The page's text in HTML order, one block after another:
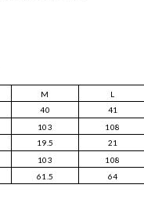
M
L
40
41
103
108
19.5
21
103
108
61.5 64